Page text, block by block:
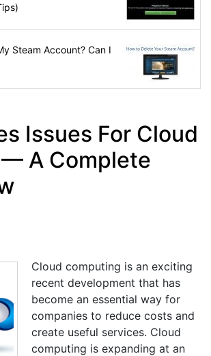
Steam Account? Can I
Issues For Cloud
A Complete
Cloud computing is an exciting
recent development that has
become an essential way for
companies to reduce costs and
create useful services. Cloud
computing is expanding at an